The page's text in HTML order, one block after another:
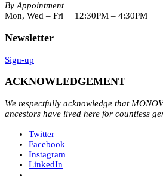
By Appointment
Mon, Wed – Fri | 12:30PM – 4:30PM
Newsletter
Sign-up
ACKNOWLEDGEMENT
We respectfully acknowledge that
ancestors have lived here for countless
Twitter
Facebook
Instagram
LinkedIn